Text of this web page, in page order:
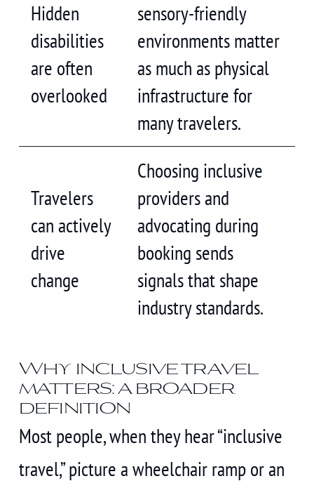
Hidden
disabilities
are often
overlooked
sensory-friendly
environments matter
as much as physical
infrastructure for
many travelers.
Travelers
can actively
drive
change
Choosing inclusive
providers and
advocating during
booking sends
signals that shape
industry standards.
Why inclusive travel
matters: a broader
definition
Most people, when they hear “inclusive
travel,” picture a wheelchair ramp or an